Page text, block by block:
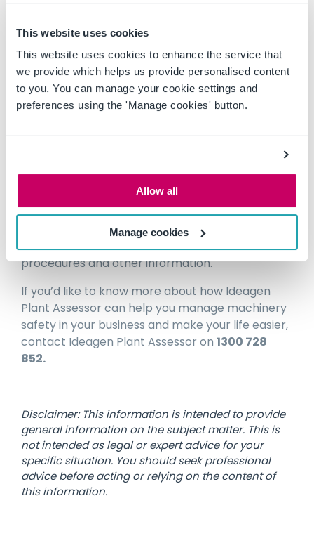
This website uses cookies
This website uses cookies to enhance the service that
we provide which helps us provide personalised content
to you. You can manage your cookie settings and
preferences using the 'Manage cookies' button.
Allow all
Manage cookies
• A host of dashboards, scheduling and other
fleet
compliance on your sites. Set up your public site
and share site requirements and information
with complete transparency of all of your own
equipment and all contractor equipment
including service status and history, policies,
procedures and other information.
If you’d like to know more about how Ideagen
Plant Assessor can help you manage machinery
safety in your business and make your life easier,
contact Ideagen Plant Assessor on 1300 728
852.
Disclaimer: This information is intended to provide
general information on the subject matter. This is
not intended as legal or expert advice for your
specific situation. You should seek professional
advice before acting or relying on the content of
this information.